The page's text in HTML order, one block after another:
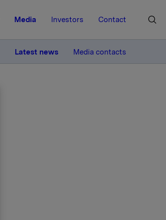
Media Investors Contact
Latest news Media contacts